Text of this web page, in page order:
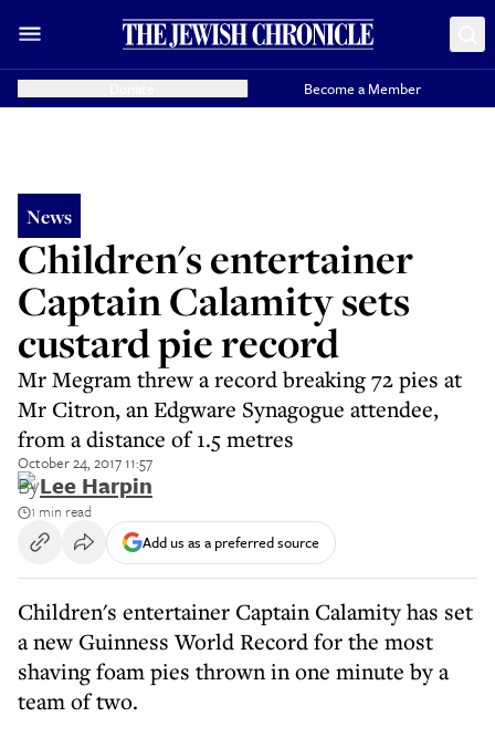
Become a Member
News
Children's entertainer
Captain Calamity sets
custard pie record
Mr Megram threw a record breaking 72 pies at
Mr Citron, an Edgware Synagogue attendee,
from a distance of 1.5 metres
October 24, 2017 11:57
ByLee Harpin
1 min read
Add us as a preferred source
Children's entertainer Captain Calamity has set
a new Guinness World Record for the most
shaving foam pies thrown in one minute by a
team of two.